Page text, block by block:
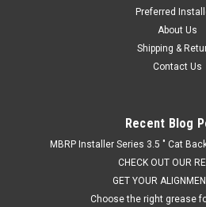
Preferred
About Us
Shipping &
Contact Us
Recent Blog
MBRP Installer Series 3.5 " Cat
CHECK OUT OUR
GET YOUR
Choose the right grease